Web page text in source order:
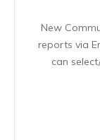
New
reports via
can